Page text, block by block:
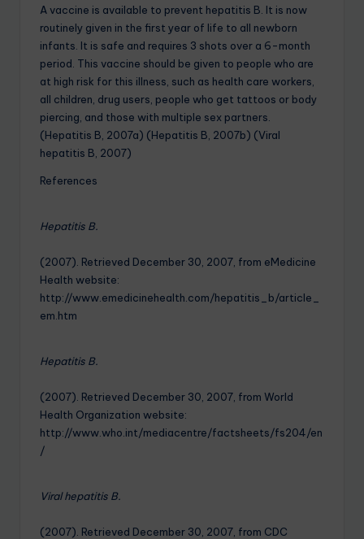
A vaccine is available to prevent hepatitis B. It is now
routinely given in the first year of life to all newborn
infants. It is safe and requires 3 shots over a 6-month
period. This vaccine should be given to people who are
at high risk for this illness, such as health care workers,
all children, drug users, people who get tattoos or body
piercing, and those with multiple sex partners.
(Hepatitis B, 2007a) (Hepatitis B, 2007b) (Viral
hepatitis B, 2007)
References
Hepatitis B.
(2007). Retrieved December 30, 2007, from eMedicine
Health website:
http://www.emedicinehealth.com/hepatitis_b/article_
em.htm
Hepatitis B.
(2007). Retrieved December 30, 2007, from World
Health Organization website:
http://www.who.int/mediacentre/factsheets/fs204/en
/
Viral hepatitis B.
(2007). Retrieved December 30, 2007, from CDC